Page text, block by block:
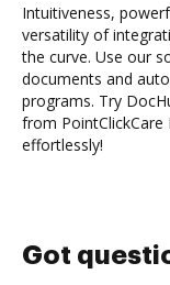
Intuitiveness,
versatility of
the curve. Use our
documents and
programs. Try
from
effortlessly!
Got